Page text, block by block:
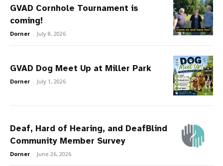
GVAD Cornhole Tournament is
coming!
Dorner - July 8, 2026
GVAD Dog Meet Up at Miller Park
Dorner - July 1, 2026
Deaf, Hard of Hearing, and DeafBlind
Community Member Survey
Dorner - June 26, 2026